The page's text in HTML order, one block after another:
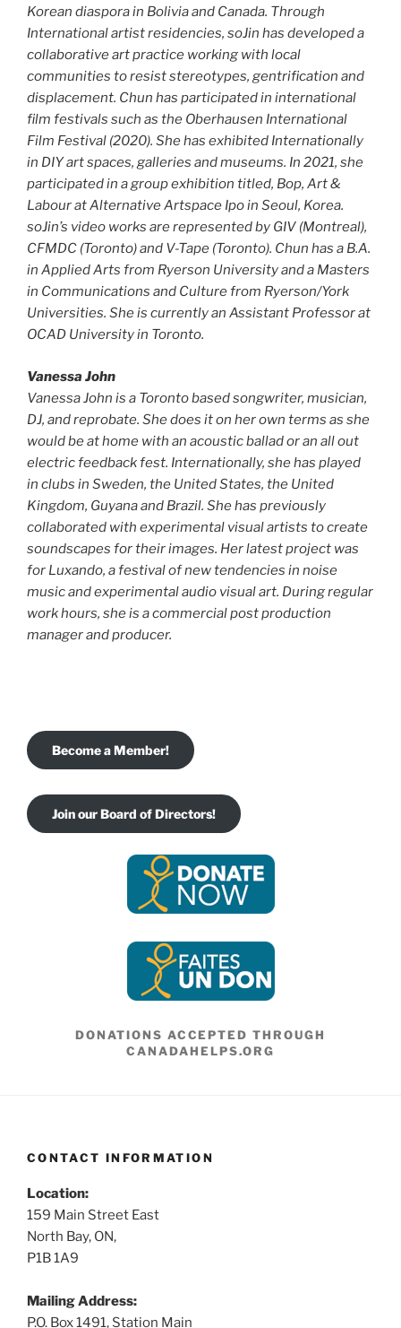
Korean diaspora in Bolivia and Canada. Through
International artist residencies, soJin has developed a
collaborative art practice working with local
communities to resist stereotypes, gentrification and
displacement. Chun has participated in international
film festivals such as the Oberhausen International
Film Festival (2020). She has exhibited Internationally
in DIY art spaces, galleries and museums. In 2021, she
participated in a group exhibition titled, Bop, Art &
Labour at Alternative Artspace Ipo in Seoul, Korea.
soJin’s video works are represented by GIV (Montreal),
CFMDC (Toronto) and V-Tape (Toronto). Chun has a B.A.
in Applied Arts from Ryerson University and a Masters
in Communications and Culture from Ryerson/York
Universities. She is currently an Assistant Professor at
OCAD University in Toronto.
Vanessa John
Vanessa John is a Toronto based songwriter, musician,
DJ, and reprobate. She does it on her own terms as she
would be at home with an acoustic ballad or an all out
electric feedback fest. Internationally, she has played
in clubs in Sweden, the United States, the United
Kingdom, Guyana and Brazil. She has previously
collaborated with experimental visualartists to create
soundscapes for their images. Her latest project was
for Luxando, a festival of new tendencies in noise
music and experimental audio visual art. During regular
work hours, she is a commercial post production
manager and producer.
Become a Member!
Join our Board of Directors!
DONATIONS ACCEPTED THROUGH
CANADAHELPS.ORG
CONTACT INFORMATION
Location:
159 Main Street East
North Bay, ON,
P1B 1A9
Mailing Address:
P.O. Box 1491, Station Main